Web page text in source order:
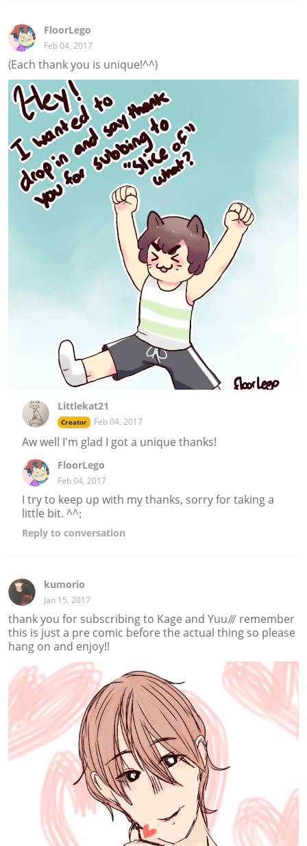
FloorLego
Feb 04, 2017
(Each thank you is unique!^^)
Littlekat21
Creator Feb 04, 2017
Aw well I'm glad I got a unique thanks!
FloorLego
Feb 04, 2017
I try to keep up with my thanks, sorry for taking a
little bit. ^^;
Reply to conversation
kumorio
Jan 15, 2017
thank you for subscribing to Kage and Yuu/// remember
this is just a pre comic before the actual thing so please
hang on and enjoy!!